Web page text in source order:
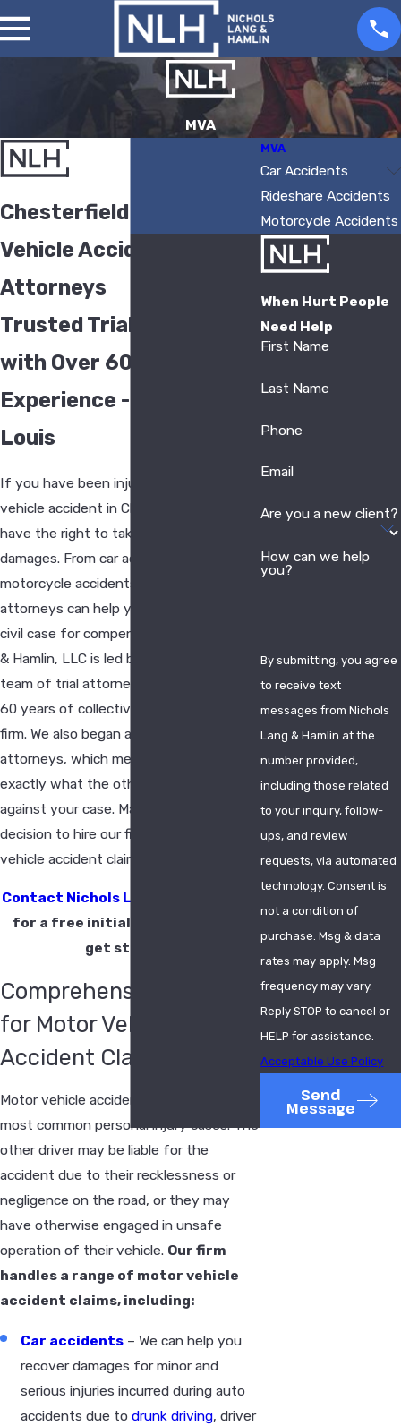
MVA
Chesterfield Motor
Vehicle Accident
Attorneys
Trusted Trial Attorneys
with Over 60 Years of
Experience - Serving St.
Louis
If you have been injured in a motor
vehicle accident in Chesterfield, you
have the right to take legal action for
damages. From car accidents to
motorcycle accidents, our accident
attorneys can help you build a strong
civil case for compensation. Nichols Lang
& Hamlin, LLC is led by an award-winning
team of trial attorneys who bring over
60 years of collective experience to the
firm. We also began as defense
attorneys, which means we know
exactly what the other side will bring
against your case. Make the strategic
decision to hire our firm for your motor
vehicle accident claim today.
Contact Nichols Lang & Hamlin, LLC
for a free initial consultation to
get started.
Comprehensive Services
for Motor Vehicle
Accident Claims
Motor vehicle accidents are some of the
most common personal injury cases. The
other driver may be liable for the
accident due to their recklessness or
negligence on the road, or they may
have otherwise engaged in unsafe
operation of their vehicle. Our firm
handles a range of motor vehicle
accident claims, including:
Car accidents – We can help you
recover damages for minor and
serious injuries incurred during auto
accidents due todrunk driving, driver
MVA
Car Accidents
Rideshare Accidents
Motorcycle Accidents
When Hurt People
Need Help
First Name
Last Name
Phone
Email
Are you a new client?
How can we help
you?
By submitting, you agree
to receive text
messages from Nichols
Lang & Hamlin at the
number provided,
including those related
to your inquiry, follow-
ups, and review
requests, via automated
technology. Consent is
not a condition of
purchase. Msg & data
rates may apply. Msg
frequency may vary.
Reply STOP to cancel or
HELP for assistance.
Acceptable Use Policy
Send
Message